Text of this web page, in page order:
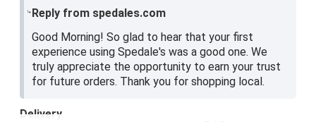
Reply from spedales.com
Good Morning! So glad to hear that your first
experience using Spedale's was a good one. We
truly appreciate the opportunity to earn your trust
for future orders. Thank you for shopping local.
Delivery